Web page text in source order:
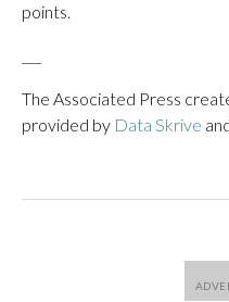
points.
The Associated Press
provided by Data Skrive